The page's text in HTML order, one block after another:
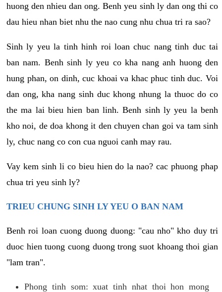
huong den nhieu dan ong. Benh yeu sinh ly dan ong thi co
dau hieu nhan biet nhu the nao cung nhu chua tri ra sao?
Sinh ly yeu la tinh hinh roi loan chuc nang tinh duc tai
ban nam. Benh sinh ly yeu co kha nang anh huong den
hung phan, on dinh, cuc khoai va khac phuc tinh duc. Voi
dan ong, kha nang sinh duc khong nhung la thuoc do co
the ma lai bieu hien ban linh. Benh sinh ly yeu la benh
kho noi, de doa khong it den chuyen chan goi va tam sinh
ly, chuc nang co con cua nguoi canh may rau.
Vay kem sinh li co bieu hien do la nao? cac phuong phap
chua tri yeu sinh ly?
TRIEU CHUNG SINH LY YEU O BAN NAM
Benh roi loan cuong duong duong: "cau nho" kho duy tri
duoc hien tuong cuong duong trong suot khoang thoi gian
"lam tran".
Phong tinh som: xuat tinh nhat thoi hon mong